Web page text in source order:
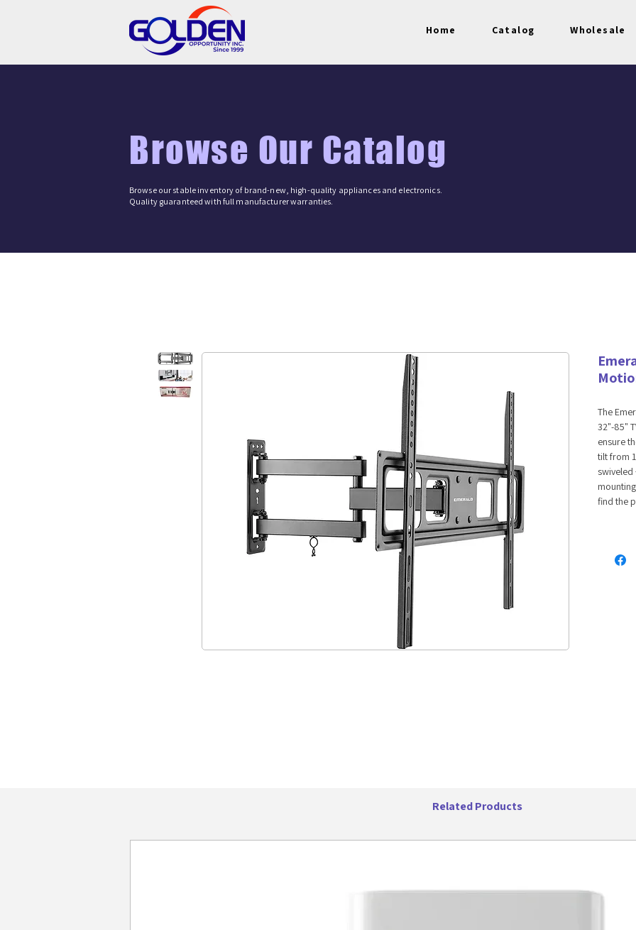
Home Catalog Wholesale
Browse Our Catalog
Browse our stable inventory of brand-new, high-quality appliances and electronics.
Quality guaranteed with full manufacturer warranties.
The
32"-85"
ensure
tilt from
swiveled
find the
VESA
Related Products